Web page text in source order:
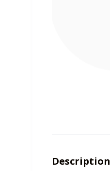
Description